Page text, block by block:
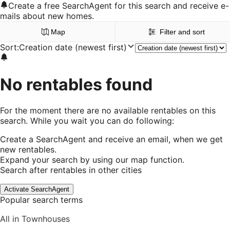
Create a free SearchAgent for this search and receive e-
mails about new homes.
Map Filter and sort
Sort:Creation date (newest first)
No rentables found
For the moment there are no available rentables on this
search. While you wait you can do following:
Create a SearchAgent and receive an email, when we get
new rentables.
Expand your search by using our map function.
Search after rentables in other cities
Activate SearchAgent
Popular search terms
All in Townhouses